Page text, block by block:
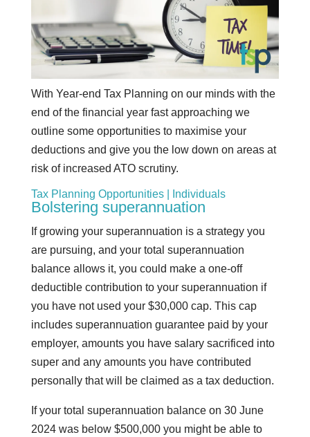
With Year-end Tax Planning on our minds with the
end of the financial year fast approaching we
outline some opportunities to maximise your
deductions and give you the low down on areas at
risk of increased ATO scrutiny.
Tax Planning Opportunities | Individuals
Bolstering superannuation
If growing your superannuation is a strategy you
are pursuing, and your total superannuation
balance allows it, you could make a one-off
deductible contribution to your superannuation if
you have not used your $30,000 cap. This cap
includes superannuation guarantee paid by your
employer, amounts you have salary sacrificed into
super and any amounts you have contributed
personally that will be claimed as a tax deduction.
If your total superannuation balance on 30 June
2024 was below $500,000 you might be able to